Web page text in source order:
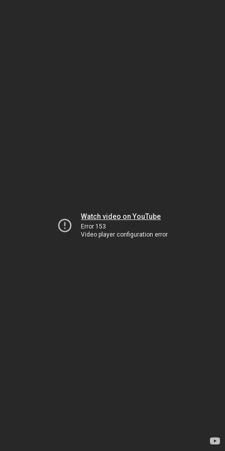
Watch video on YouTube
Error 153
Video player configuration error